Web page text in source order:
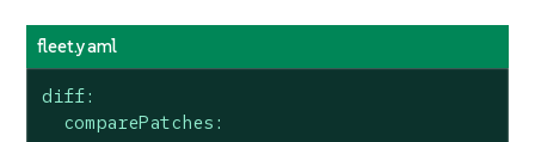
fleet.yaml
diff:
comparePatches: